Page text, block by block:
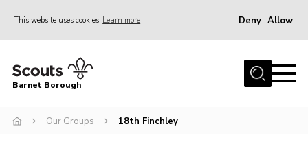
This website uses cookies Learn more Deny Allow
Home
Info for parents
Barnet Borough
Our Groups 18th Finchley